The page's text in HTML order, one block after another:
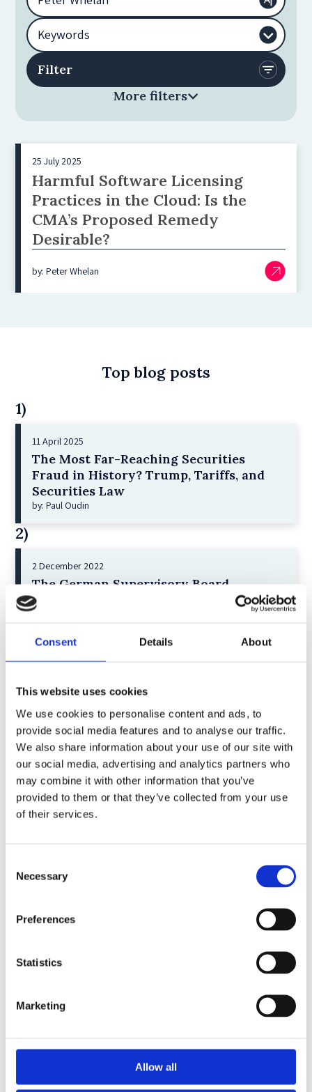
Consent Details About
This website uses cookies
We use cookies to personalise content and ads, to
provide social media features and to analyse our traffic.
We also share information about your use of our site with
our social media, advertising and analytics partners who
may combine it with other information that you’ve
provided to them or that they’ve collected from your use
of their services.
Selection
Necessary
Preferences
Statistics
Marketing
Allow all
More filters
25 July 2025
Harmful Software Licensing
Practices in the Cloud: Is the
CMA’s Proposed Remedy
Desirable?
by: Peter Whelan
Top blog posts
1)
11 April 2025
The Most Far-Reaching Securities
Fraud in History? Trump, Tariffs, and
Securities Law
by: Paul Oudin
2)
2 December 2022
The German Supervisory Board
by: Klaus J. Hopt
6 December 2023
the Existing Case Law (Part 1)
by: Ekaterina Aristova
4)
30 July 2025
Jane Street and the Expiry Day Trap:
Unpacking SEBI’s Crackdown on
Algorithmic Manipulation in India
Giant Asset Managers, the Big Three,
and Index Investing
6)
30 April 2026
by: Robert W. Miller